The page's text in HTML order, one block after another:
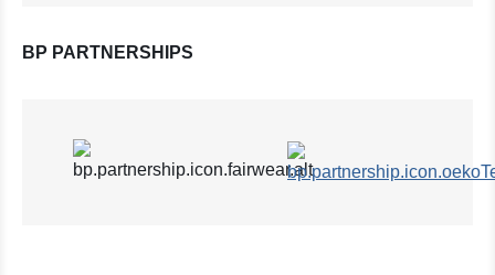
BP PARTNERSHIPS